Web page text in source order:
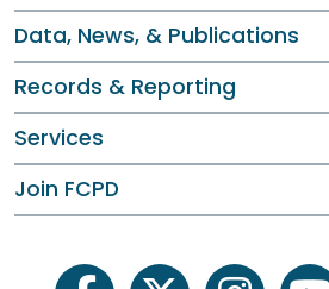
Data, News, & Publications
Records & Reporting
Services
Join FCPD